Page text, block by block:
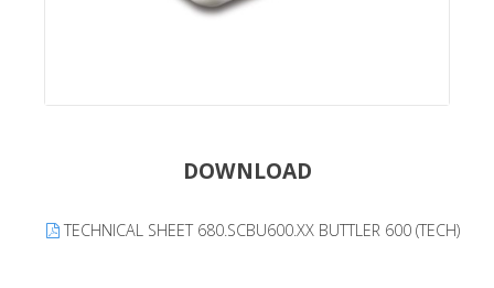
DOWNLOAD
TECHNICAL SHEET 680.SCBU600.XX BUTTLER 600 (TECH)